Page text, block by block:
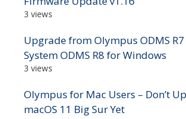
3 views
Upgrade from Olympus ODMS
System ODMS R8 for Windows
3 views
Olympus for Mac Users – Don’t
macOS 11 Big Sur Yet